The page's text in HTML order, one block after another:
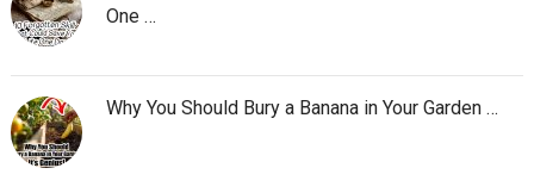
One …
Why You Should Bury a Banana in Your Garden …